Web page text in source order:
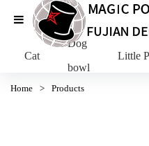
Cat
Dog
bowl
Little
Home > Products